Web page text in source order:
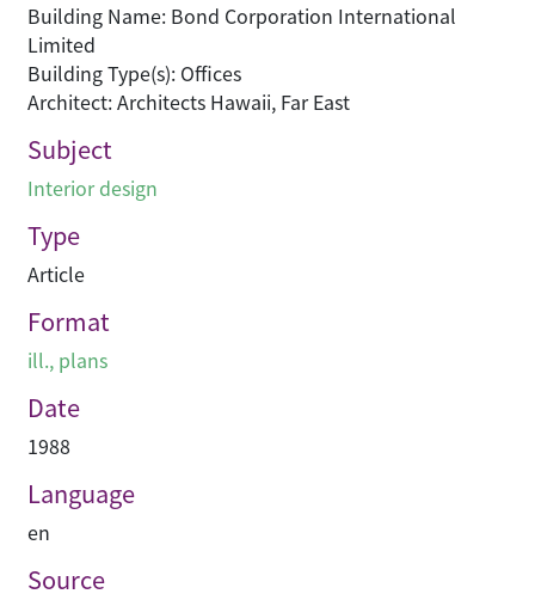
Building Name: Bond Corporation International
Limited
Building Type(s): Offices
Architect: Architects Hawaii, Far East
Subject
Interior design
Type
Article
Format
ill., plans
Date
1988
Language
en
Source